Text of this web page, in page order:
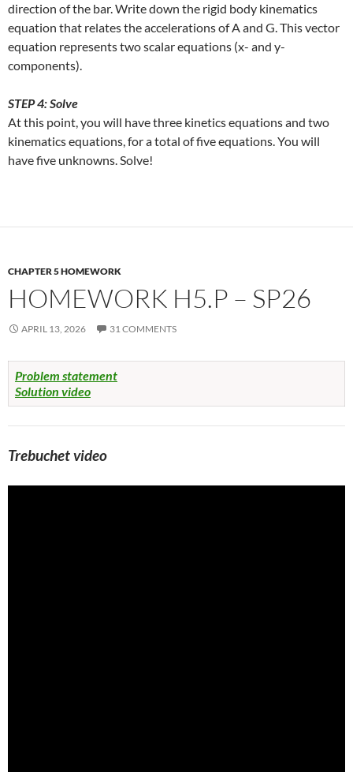
direction of the bar. Write down the rigid body kinematics
equation that relates the accelerations of A and G. This vector
equation represents two scalar equations (x- and y-
components).
STEP 4: Solve
At this point, you will have three kinetics equations and two
kinematics equations, for a total of five equations. You will
have five unknowns. Solve!
CHAPTER 5 HOMEWORK
HOMEWORK H5.P – SP26
APRIL 13, 2026 31 COMMENTS
Problem statement
Solution video
Trebuchet video